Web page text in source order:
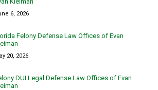
6, 2026
Felony Defense Law Offices of Evan
20, 2026
DUI Legal Defense Law Offices of Evan